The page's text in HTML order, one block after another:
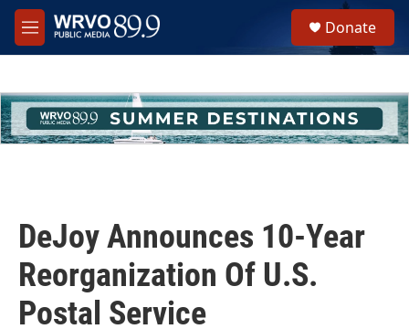
Skip to main content
M
e
h
u
e
Donate
DeJoy Announces 10-Year
Reorganization Of U.S.
Postal Service